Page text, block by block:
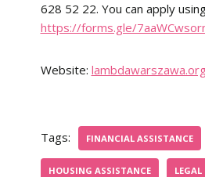
628 52 22. You can apply
https://forms.gle/
Website:
Tags: FINANCIAL ASSISTANCE
HOUSING ASSISTANCE